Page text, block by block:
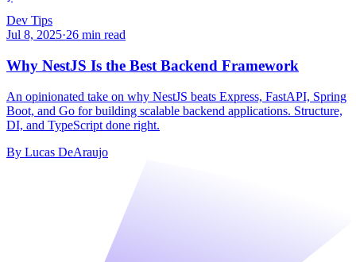
Dev Tips
Jul 8, 2025·26 min read
Why NestJS Is the Best Backend Framework
An opinionated take on why NestJS beats Express, FastAPI, Spring
Boot, and Go for building scalable backend applications. Structure,
DI, and TypeScript done right.
By Lucas DeAraujo